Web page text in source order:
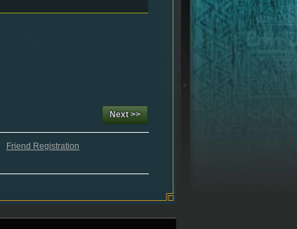
Next >>
Friend Registration